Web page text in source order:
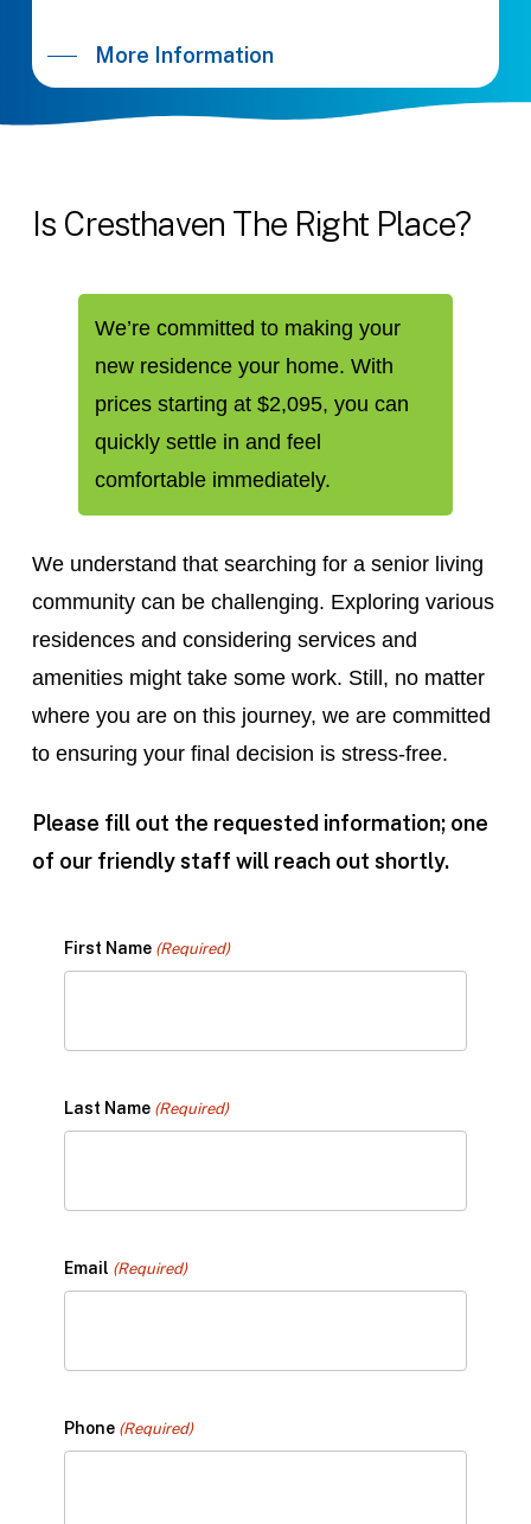
More Information
Is Cresthaven The Right Place?
We’re committed to making your
new residence your home. With
prices starting at $2,095, you can
quickly settle in and feel
comfortable immediately.
We understand that searching for a senior living
community can be challenging. Exploring various
residences and considering services and
amenities might take some work. Still, no matter
where you are on this journey, we are committed
to ensuring your final decision is stress-free.
Please fill out the requested information; one
of our friendly staff will reach out shortly.
First Name (Required)
Last Name (Required)
Email (Required)
Phone (Required)